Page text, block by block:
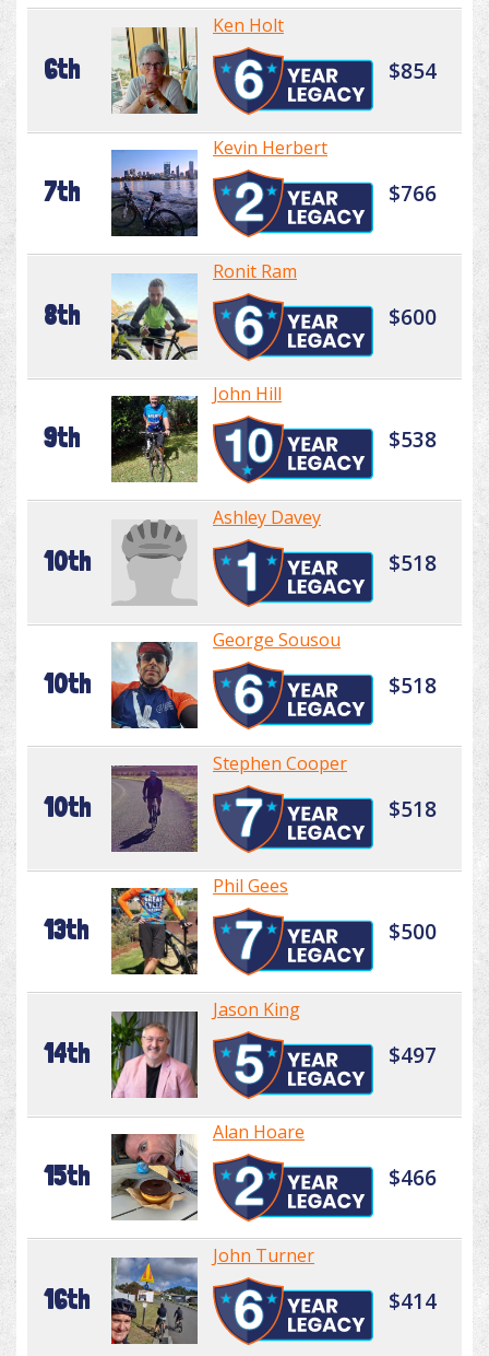
6th
Ken Holt
$854
7th
Kevin Herbert
$766
8th
Ronit Ram
$600
9th
John Hill
$538
10th
Ashley Davey
$518
10th
George Sousou
$518
10th
Stephen Cooper
$518
13th
Phil Gees
$500
14th
Jason King
$497
15th
Alan Hoare
$466
16th
John Turner
$414